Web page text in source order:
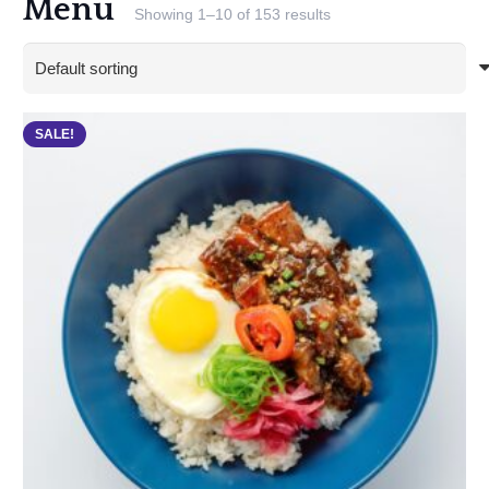
Menu Showing 1–10 of 153 results
SALE!